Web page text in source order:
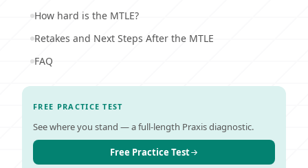
How hard is the MTLE?
Retakes and Next Steps After the MTLE
FAQ
FREE PRACTICE TEST
See where you stand — a full-length Praxis diagnostic.
Free Practice Test